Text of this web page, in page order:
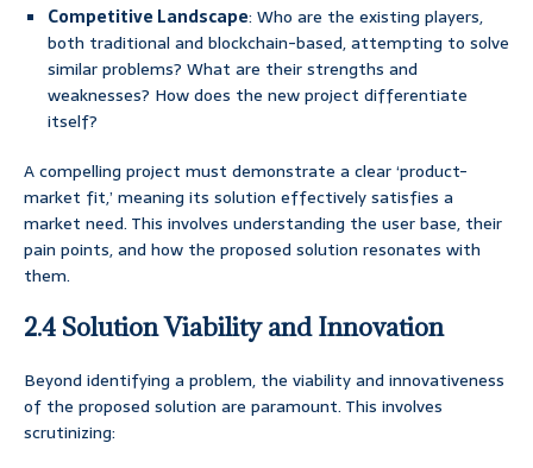
Competitive Landscape: Who are the existing players,
both traditional and blockchain-based, attempting to solve
similar problems? What are their strengths and
weaknesses? How does the new project differentiate
itself?
A compelling project must demonstrate a clear ‘product-
market fit,’ meaning its solution effectively satisfies a
market need. This involves understanding the user base, their
pain points, and how the proposed solution resonates with
them.
2.4 Solution Viability and Innovation
Beyond identifying a problem, the viability and innovativeness
of the proposed solution are paramount. This involves
scrutinizing: